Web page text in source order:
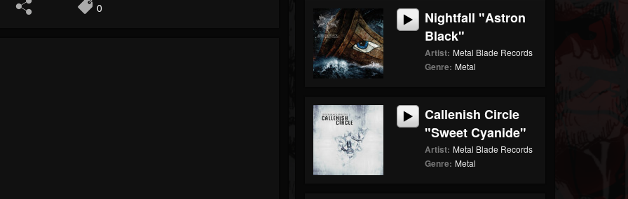
0
Nightfall "Astron
Black"
Artist: Metal Blade Records
Genre: Metal
Callenish Circle
"Sweet Cyanide"
Artist: Metal Blade Records
Genre: Metal